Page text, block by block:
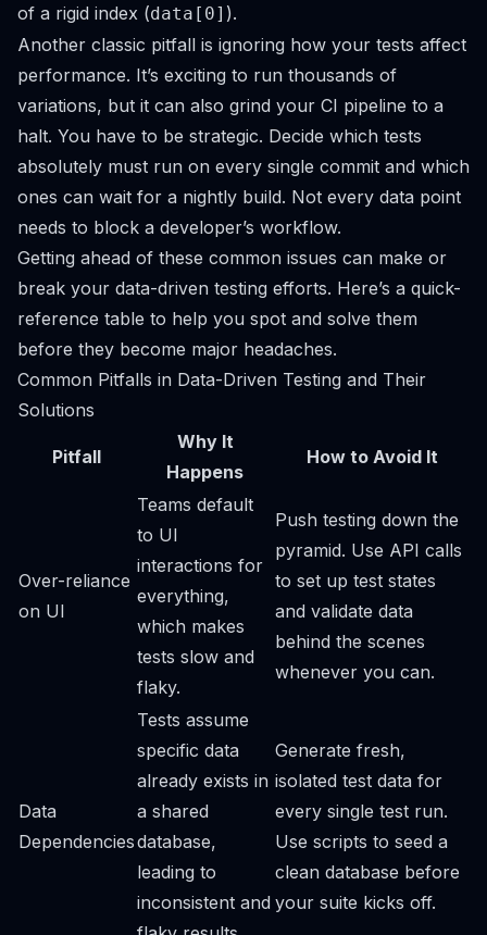
of a rigid index (data[0] ).
Another classic pitfall is ignoring how your tests affect
performance. It’s exciting to run thousands of
variations, but it can also grind your CI pipeline to a
halt. You have to be strategic. Decide which tests
absolutely must run on every single commit and which
ones can wait for a nightly build. Not every data point
needs to block a developer’s workflow.
Getting ahead of these common issues can make or
break your data-driven testing efforts. Here’s a quick-
reference table to help you spot and solve them
before they become major headaches.
Common Pitfalls in Data-Driven Testing and Their
Solutions
Pitfall
Why It
Happens
How to Avoid It
Over-reliance
on UI
Teams default
to UI
interactions for
everything,
which makes
tests slow and
flaky.
Push testing down the
pyramid. Use API calls
to set up test states
and validate data
behind the scenes
whenever you can.
Data
Dependencies
Tests assume
specific data
already exists in
a shared
database,
leading to
inconsistent and
Generate fresh,
isolated test data for
every single test run.
Use scripts to seed a
clean database before
your suite kicks off.